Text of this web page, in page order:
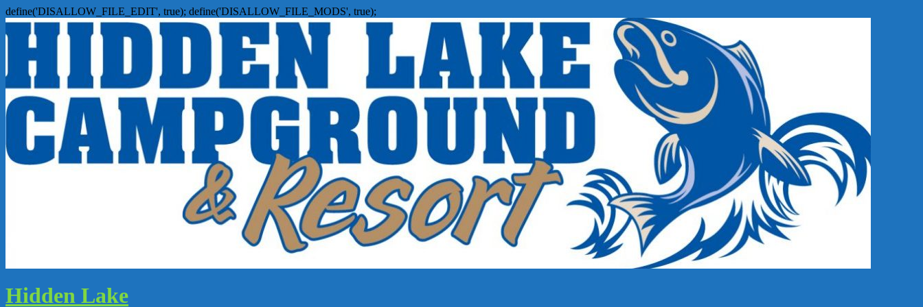
define('DISALLOW_FILE_EDIT', true); define('DISALLOW_FILE_MODS', true);
Hidden Lake